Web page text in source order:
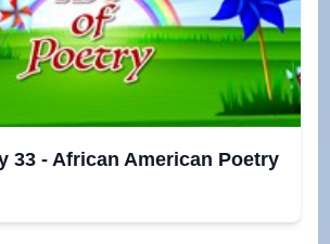
33 - African American Poetry